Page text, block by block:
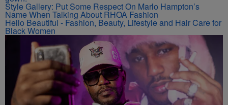
Style Gallery: Put Some Respect On Marlo Hampton’s
Name When Talking About RHOA Fashion
Hello Beautiful - Fashion, Beauty, Lifestyle and Hair Care for
Black Women